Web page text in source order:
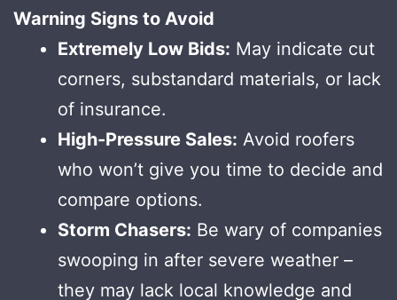
Warning Signs to Avoid
Extremely Low Bids: May indicate cut
corners, substandard materials, or lack
of insurance.
High-Pressure Sales: Avoid roofers
who won’t give you time to decide and
compare options.
Storm Chasers: Be wary of companies
swooping in after severe weather –
they may lack local knowledge and